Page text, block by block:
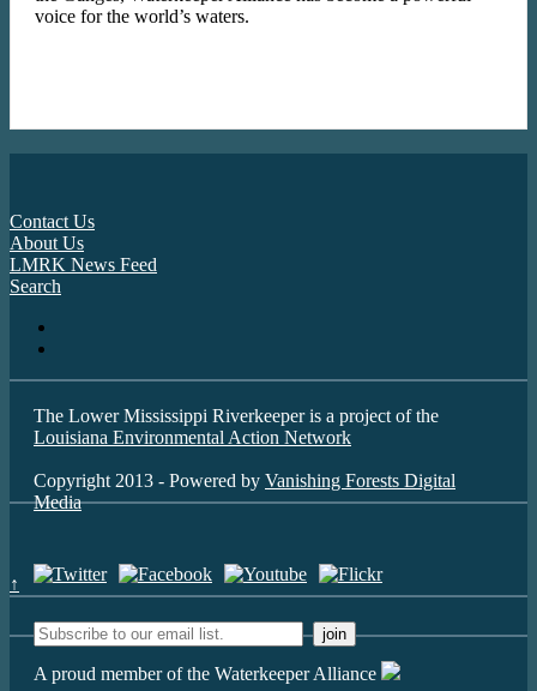
voice for the world’s waters.
Contact Us
About Us
LMRK News Feed
Search
The Lower Mississippi Riverkeeper is a project of the
Louisiana Environmental Action Network
Copyright 2013 - Powered by Vanishing Forests Digital
Media
↑
A proud member of the Waterkeeper Alliance